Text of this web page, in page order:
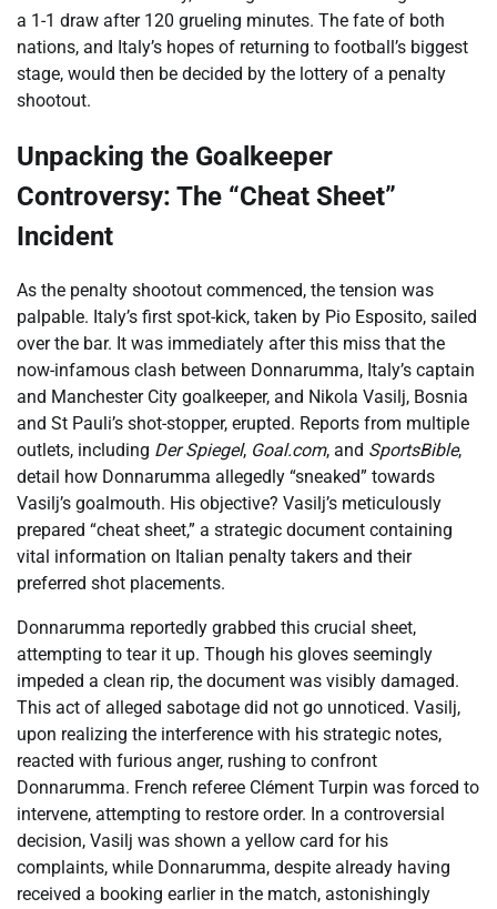
a 1-1 draw after 120 grueling minutes. The fate of both
nations, and Italy’s hopes of returning to football’s biggest
stage, would then be decided by the lottery of a penalty
shootout.
Unpacking the Goalkeeper
Controversy: The “Cheat Sheet”
Incident
As the penalty shootout commenced, the tension was
palpable. Italy’s first spot-kick, taken by Pio Esposito, sailed
over the bar. It was immediately after this miss that the
now-infamous clash between Donnarumma, Italy’s captain
and Manchester City goalkeeper, and Nikola Vasilj, Bosnia
and St Pauli’s shot-stopper, erupted. Reports from multiple
outlets, including Der Spiegel, Goal.com, and SportsBible,
detail how Donnarumma allegedly “sneaked” towards
Vasilj’s goalmouth. His objective? Vasilj’s meticulously
prepared “cheat sheet,” a strategic document containing
vital information on Italian penalty takers and their
preferred shot placements.
Donnarumma reportedly grabbed this crucial sheet,
attempting to tear it up. Though his gloves seemingly
impeded a clean rip, the document was visibly damaged.
This act of alleged sabotage did not go unnoticed. Vasilj,
upon realizing the interference with his strategic notes,
reacted with furious anger, rushing to confront
Donnarumma. French referee Clément Turpin was forced to
intervene, attempting to restore order. In a controversial
decision, Vasilj was shown a yellow card for his
complaints, while Donnarumma, despite already having
received a booking earlier in the match, astonishingly